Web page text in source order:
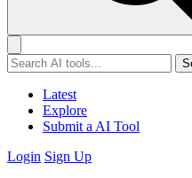
Latest
Explore
Submit a AI Tool
Login Sign Up